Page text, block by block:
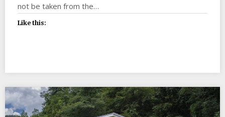
not be taken from the…
Like this: